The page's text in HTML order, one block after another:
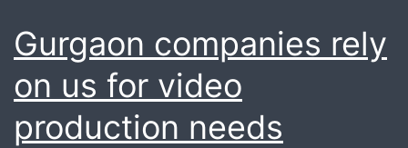
Gurgaon companies rely
on us for video
production needs